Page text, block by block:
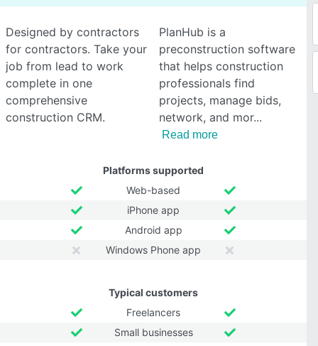
Designed by contractors
for contractors. Take your
job from lead to work
complete in one
comprehensive
construction CRM.
PlanHub is a
preconstruction software
that helps construction
professionals find
projects, manage bids,
network, and mor
Read more
Platforms supported
Web-based
iPhone app
Android app
Windows Phone app
Typical customers
Freelancers
Small businesses